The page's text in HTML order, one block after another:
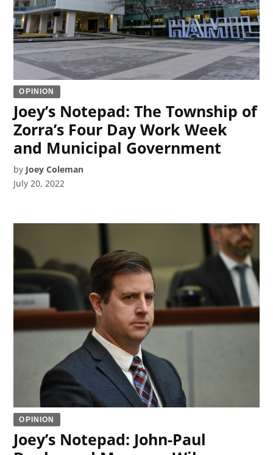
OPINION
Joey’s Notepad: The Township of
Zorra’s Four Day Work Week
and Municipal Government
by Joey Coleman
July 20, 2022
OPINION
Joey’s Notepad: John-Paul